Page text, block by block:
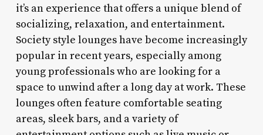
it’s an experience that offers a unique blend of
socializing, relaxation, and entertainment.
Society style lounges have become increasingly
popular in recent years, especially among
young professionals who are looking for a
space to unwind after a long day at work. These
lounges often feature comfortable seating
areas, sleek bars, and a variety of